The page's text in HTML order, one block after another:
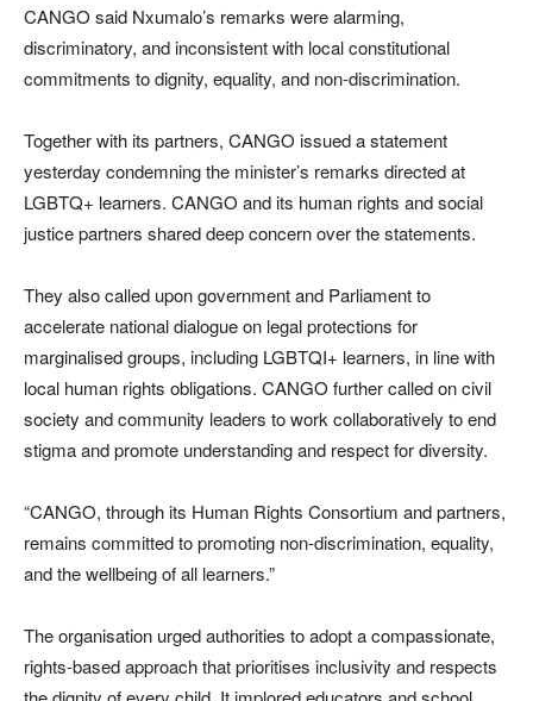
CANGO said Nxumalo’s remarks were alarming,
discriminatory, and inconsistent with local constitutional
commitments to dignity, equality, and non-discrimination.
Together with its partners, CANGO issued a statement
yesterday condemning the minister’s remarks directed at
LGBTQ+ learners. CANGO and its human rights and social
justice partners shared deep concern over the statements.
They also called upon government and Parliament to
accelerate national dialogue on legal protections for
marginalised groups, including LGBTQI+ learners, in line with
local human rights obligations. CANGO further called on civil
society and community leaders to work collaboratively to end
stigma and promote understanding and respect for diversity.
“CANGO, through its Human Rights Consortium and partners,
remains committed to promoting non-discrimination, equality,
and the wellbeing of all learners.”
The organisation urged authorities to adopt a compassionate,
rights-based approach that prioritises inclusivity and respects